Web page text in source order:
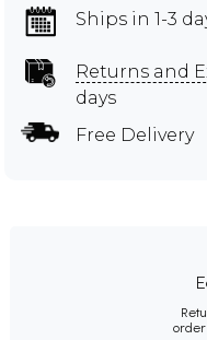
Ships in 1-3
Returns and
days
Free Delivery